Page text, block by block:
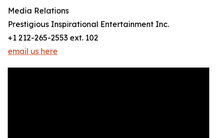
Media Relations
Prestigious Inspirational Entertainment Inc.
+1 212-265-2553 ext. 102
email us here